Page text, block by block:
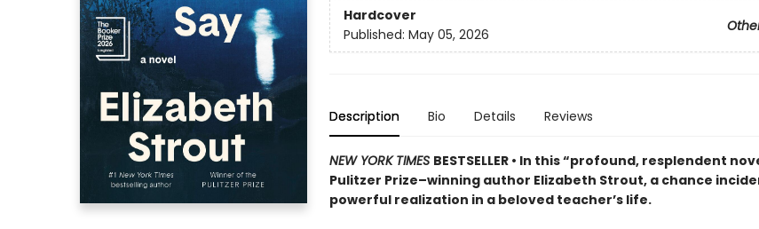
Hardcover
Published: May 05, 2026
Description Bio Details Reviews
NEW YORK TIMES BESTSELLER • In this “profound, resplendent
Pulitzer Prize–winning author Elizabeth Strout, a chance
powerful realization in a beloved teacher’s life.